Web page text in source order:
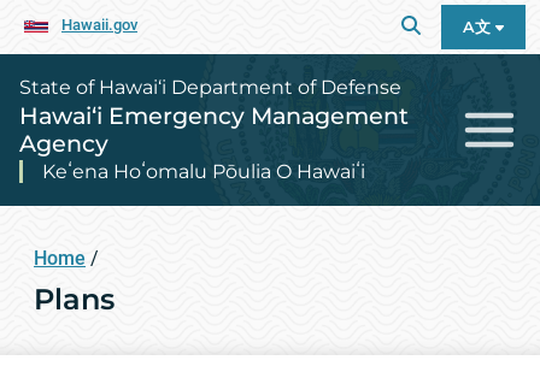
Hawaii.gov A文
State of Hawai‘i Department of Defense
Hawai‘i Emergency Management
Agency
Keʻena Hoʻomalu Pōulia O Hawaiʻi
Home /
Plans